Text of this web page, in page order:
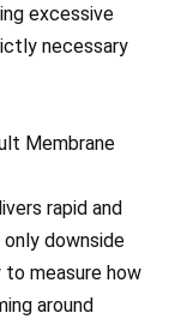
excessive
necessary
Membrane
rapid and
downside
measure how
around